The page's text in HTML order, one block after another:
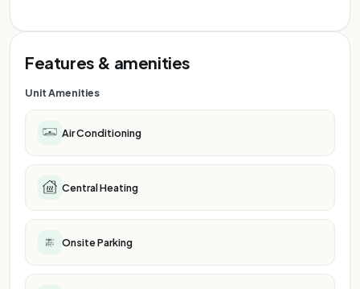
Features & amenities
Unit Amenities
Air Conditioning
Central Heating
Onsite Parking